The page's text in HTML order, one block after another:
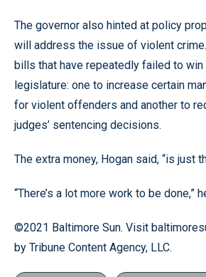
The governor also hinted at policy
will address the issue of violent
bills that have repeatedly failed to
legislature: one to increase certain
for violent offenders and another to
judges’ sentencing decisions.
The extra money, Hogan said, “is just
“There’s a lot more work to be done,”
©2021 Baltimore Sun. Visit
by Tribune Content Agency, LLC.